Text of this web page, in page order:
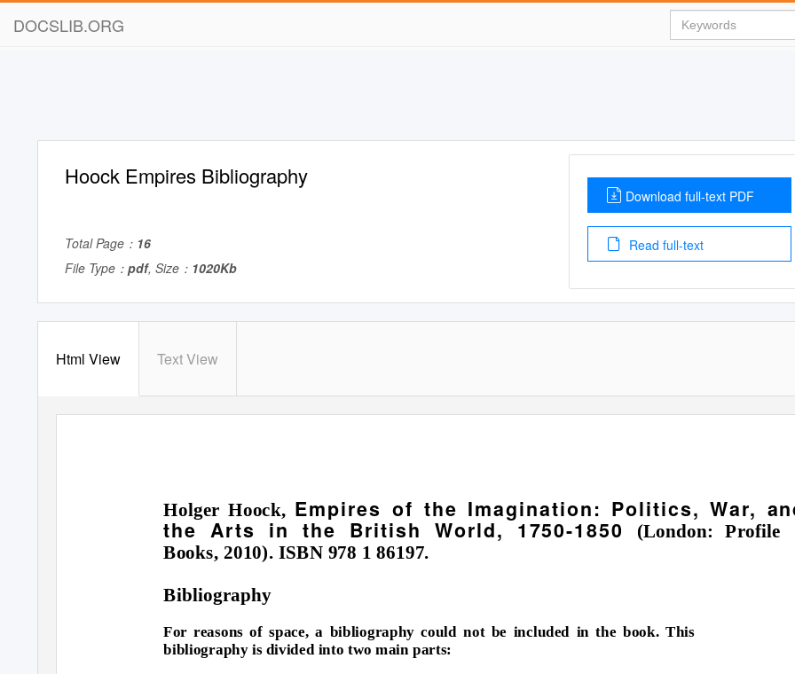
DOCSLIB.ORG
Hoock Empires Bibliography
Total Page： 16
File Type： pdf, Size： 1020Kb
Download full-text PDF
Read full-text
Html View Text View
Holger Hoock, Empires of the Imagination: Politics, War,
the Arts in the British World, 1750-1850
(London: Profile
Books, 2010). ISBN 978 1 86197.
Bibliography
For reasons of space, a bibliography could not be included in the book. This
bibliography is divided into two main parts: